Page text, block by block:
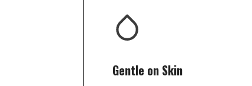
Gentle on Skin